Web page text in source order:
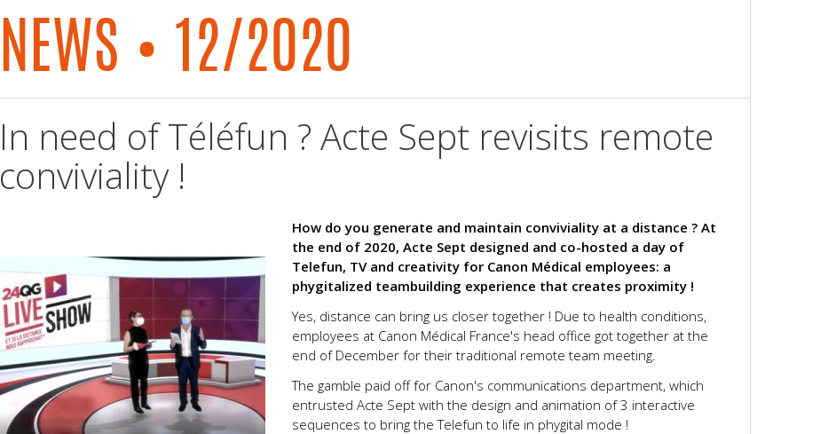
NEWS • 12/2020
In need of Téléfun ? Acte Sept revisits remote
conviviality !
How do you generate and maintain conviviality at a distance ? At
the end of 2020, Acte Sept designed and co-hosted a day of
Telefun, TV and creativity for Canon Médical employees: a
phygitalized teambuilding experience that creates proximity !
Yes, distance can bring us closer together ! Due to health conditions,
employees at Canon Médical France's head office got together at the
end of December for their traditional remote team meeting.
The gamble paid off for Canon's communications department, which
entrusted Acte Sept with the design and animation of 3 interactive
sequences to bring the Telefun to life in phygital mode !